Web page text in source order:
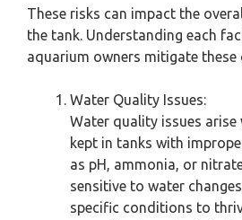
These risks can impact the
the tank. Understanding each
aquarium owners mitigate these
Water Quality Issues:
Water quality issues arise
kept in tanks with
as pH, ammonia, or
sensitive to water
specific conditions to